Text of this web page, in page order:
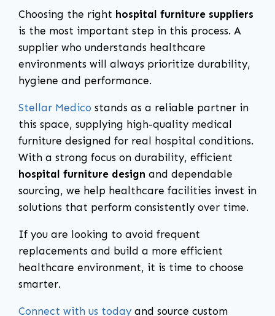
Choosing the right hospital furniture suppliers
is the most important step in this process. A
supplier who understands healthcare
environments will always prioritize durability,
hygiene and performance.
Stellar Medico stands as a reliable partner in
this space, supplying high-quality medical
furniture designed for real hospital conditions.
With a strong focus on durability, efficient
hospital furniture design and dependable
sourcing, we help healthcare facilities invest in
solutions that perform consistently over time.
If you are looking to avoid frequent
replacements and build a more efficient
healthcare environment, it is time to choose
smarter.
Connect with us today and source custom